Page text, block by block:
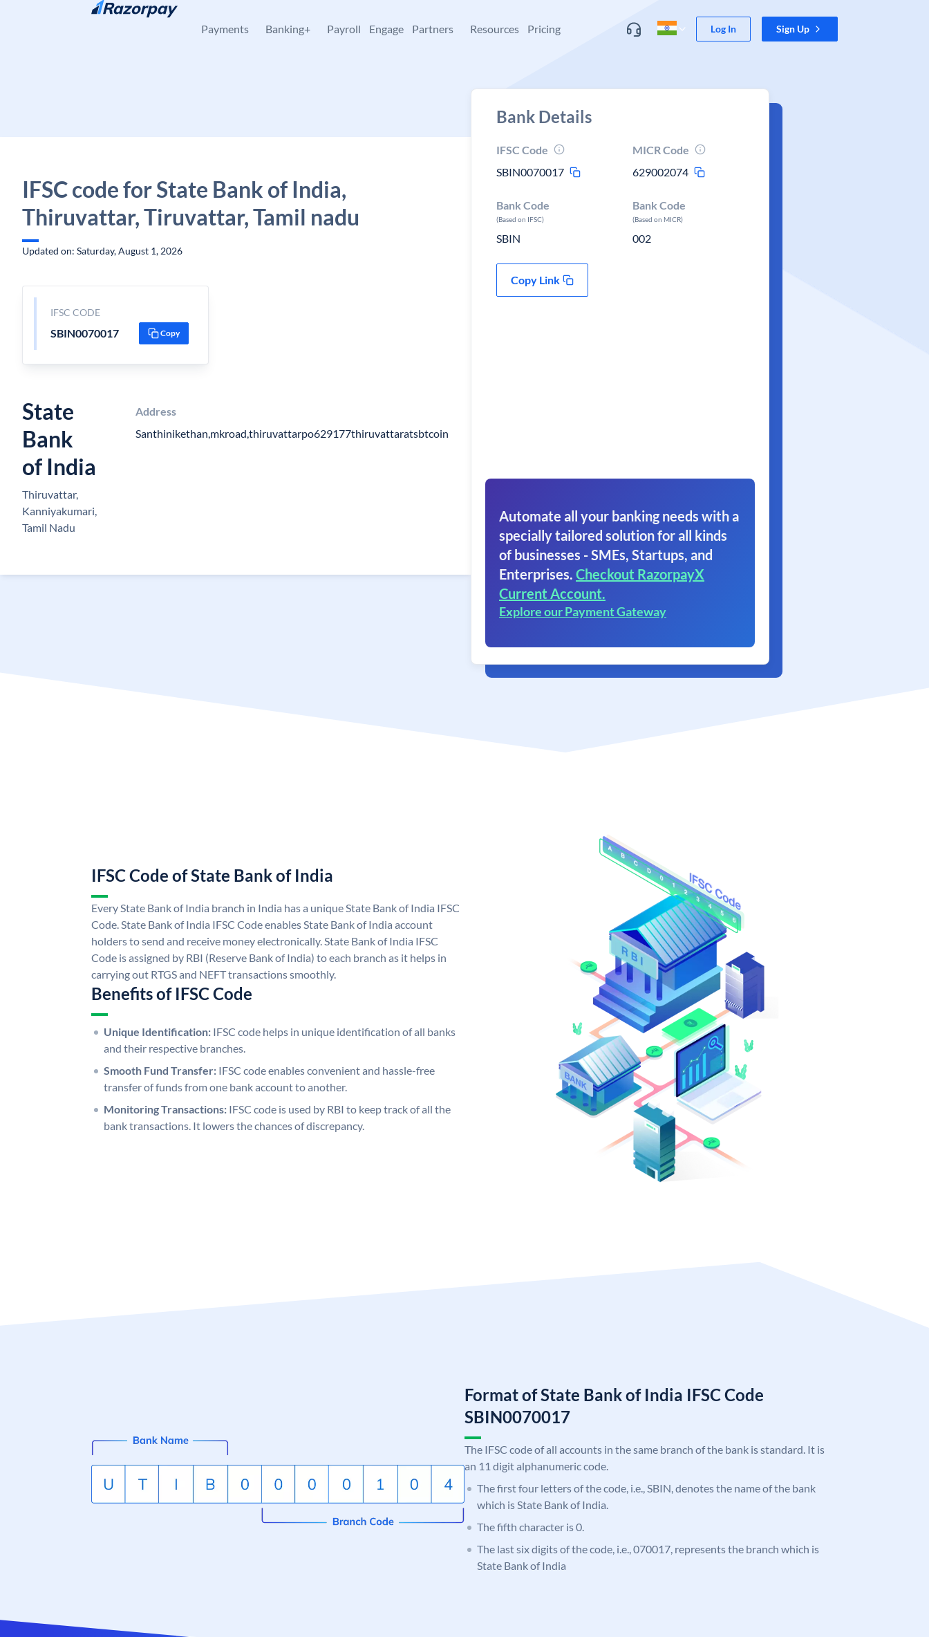
Skip to content
Payments Banking+ Payroll Engage Partners Resources Pricing Log In Sign Up
IFSC code for State Bank of India,
Thiruvattar, Tiruvattar, Tamil nadu
Updated on: Saturday, August 1, 2026
IFSC CODE
SBIN0070017 Copy
State
Bank
of India
Thiruvattar,
Kanniyakumari,
Tamil Nadu
Address
Santhinikethan,mkroad,thiruvattarpo629177thiruvattaratsbtcoin
Bank Details
IFSC Code
SBIN0070017
MICR Code
629002074
Bank Code
(Based on IFSC)
SBIN
Bank Code
(Based on MICR)
002
Copy Link
Automate all your banking needs with a
specially tailored solution for all kinds
of businesses - SMEs, Startups, and
Enterprises. Checkout RazorpayX
Current Account.
Explore our Payment Gateway
IFSC Code of State Bank of India
Every State Bank of India branch in India has a unique State Bank of India IFSC
Code. State Bank of India IFSC Code enables State Bank of India account
holders to send and receive money electronically. State Bank of India IFSC
Code is assigned by RBI (Reserve Bank of India) to each branch as it helps in
carrying out RTGS and NEFT transactions smoothly.
Benefits of IFSC Code
Unique Identification: IFSC code helps in unique identification of all banks
and their respective branches.
Smooth Fund Transfer: IFSC code enables convenient and hassle-free
transfer of funds from one bank account to another.
Monitoring Transactions: IFSC code is used by RBI to keep track of all the
bank transactions. It lowers the chances of discrepancy.
Format of State Bank of India IFSC Code
SBIN0070017
The IFSC code of all accounts in the same branch of the bank is standard. It is
an 11 digit alphanumeric code.
The first four letters of the code, i.e., SBIN, denotes the name of the bank
which is State Bank of India.
The fifth character is 0.
The last six digits of the code, i.e., 070017, represents the branch which is
State Bank of India